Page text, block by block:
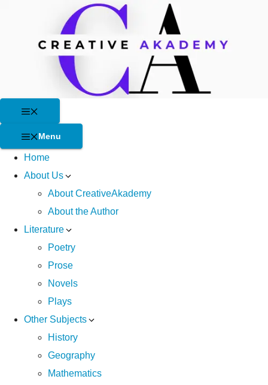
Menu
Home
About Us
About CreativeAkademy
About the Author
Literature
Poetry
Prose
Novels
Plays
Other Subjects
History
Geography
Mathematics